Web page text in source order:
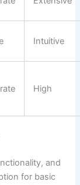
Intuitive
High
and
for basic